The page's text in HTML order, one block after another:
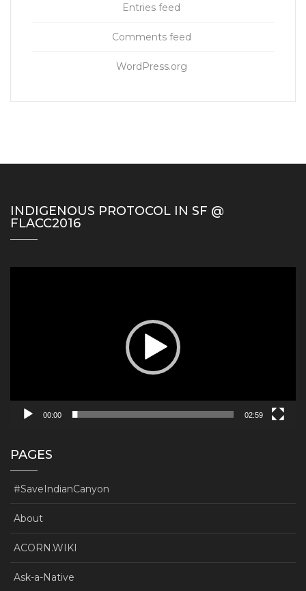
Entries feed
Comments feed
WordPress.org
INDIGENOUS PROTOCOL IN SF @
FLACC2016
00:00 02:59
PAGES
#SaveIndianCanyon
About
ACORN.WIKI
Ask-a-Native